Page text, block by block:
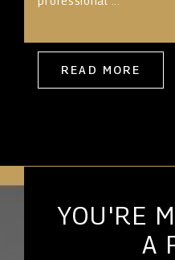
READ MORE
YOU'RE
A